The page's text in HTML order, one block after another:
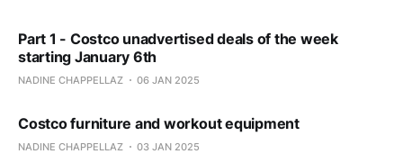
Part 1 - Costco unadvertised deals of the week
starting January 6th
NADINE CHAPPELLAZ 06 JAN 2025
Costco furniture and workout equipment
NADINE CHAPPELLAZ 03 JAN 2025